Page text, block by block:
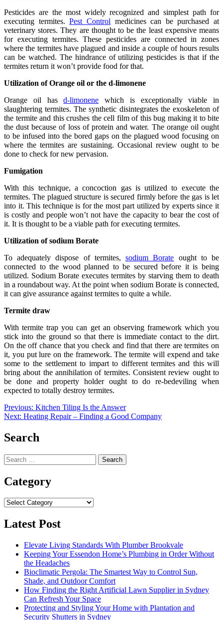
Pesticides are the most widely recognized and simplest path for
executing termites.Pest Control medicines can be purchased at
veterinary stores. They are thought to be the least expensive means
for executing termites. These pesticides are connected in zones
where the termites have plagued and inside a couple of hours results
can be watched. The hindrance of utilizing pesticides is that if the
termites return it won’t provide food for that.
Utilization of Orange oil or the d-limonene
Orange oil hasd-limonene which is exceptionally viable in
slaughtering termites. The synthetic disintegrates the exoskeleton of
the termite and this crushes the cell film of this bug making it to bite
the dust because of loss of protein and water. The orange oil ought
to be infused into the bored gaps on the plagued wood focusing on
where the termites are sustaining. Occasional review ought to be
done to check for new pervasion.
Fumigation
With this technique, a concoction gas is utilized to execute the
termites. The plagued structure is secured firmly before the gas is let
into it. This technique is for the most part utilized by experts since it
is costly and people won’t not have the capacity to bear the cost of
it. It is thought to be a viable path for executing termites.
Utilization of sodium Borate
To adequately dispose of termites,sodium Borate ought to be
connected to the wood planned to be secured before it is being
utilized. Sodium Borate executes termites by starving them to death
in a roundabout way. At the point when sodium Borate is connected,
it can give assurance against termites to quite a while.
Termite draw
With termite trap you can get an observing framework which you
stick into the ground so that there is immediate contact to the dirt.
On the off chance that you check and find that there are termites on
it, you put lure on the framework. The termite will expend and take
some to the settlement to impart to different termites and this will
bring about the annihilation of termites. Consistent review ought to
be done and property holder ought to do re-bedeviling when
expected to totally destroy termites.
Post
navigation
Previous: Kitchen Tiling Is the Answer
Next: Heating Repair – Finding a Good Company
Search
Search
for:
Category
Category
Latest Post
Elevate Living Standards With Plumber Brookvale
Keeping Your Essendon Home’s Plumbing in Order Without
the Headaches
Bioclimatic Pergola: The Smartest Way to Control Sun,
Shade, and Outdoor Comfort
How Finding the Right Artificial Lawn Supplier in Sydney
Can Refresh Your Space
Protecting and Styling Your Home with Plantation and
Security Shutters in Sydney